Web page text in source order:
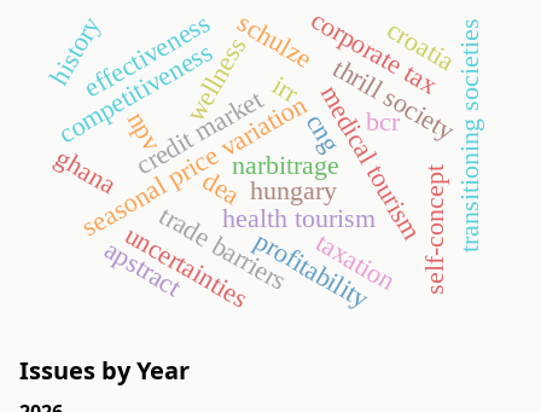
narbitrage
credit market
seasonal price variation
trade barriershealth tourism
wellness
medical tourism
competitiveness thrill society
schulze
self-concept
uncertainties
transitioning societies
cng
profitability
npv bcr
irr
ghana
taxation
corporate tax
effectiveness
apstract
history
deahungary
croatia
Issues by Year